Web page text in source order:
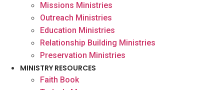
Missions Ministries
Outreach Ministries
Education Ministries
Relationship Building Ministries
Preservation Ministries
MINISTRY RESOURCES
Faith Book